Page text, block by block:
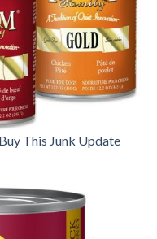
This Junk Update